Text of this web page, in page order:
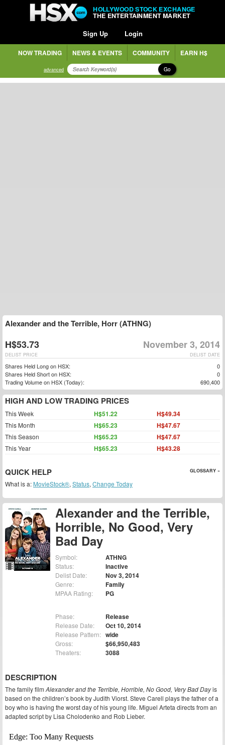
HOLLYWOOD STOCK EXCHANGE
THE ENTERTAINMENT MARKET
Sign Up Login
NOW TRADING NEWS & EVENTS COMMUNITY EARN H$
advanced Go
Alexander and the Terrible,
Horrible, No Good, Very
Bad Day
Symbol: ATHNG
Status: Inactive
Delist Date: Nov 3, 2014
Genre: Family
MPAA Rating: PG
Phase: Release
Release Date: Oct 10, 2014
Release Pattern: wide
Gross: $66,950,483
Theaters: 3088
DESCRIPTION
The family film Alexander and the Terrible, Horrible, No Good, Very Bad Dayis
based on the children’s book by Judith Viorst. Steve Carell plays the father of a
boy who is having the worst day of his young life. Miguel Arteta directs from an
adapted script by Lisa Cholodenko and Rob Lieber.
Alexander and the Terrible, Horr (ATHNG)
H$53.73 November 3, 2014
DELIST DATE
DELIST PRICE
Shares Held Long on HSX:
0
Shares Held Short on HSX:
0
Trading Volume on HSX (Today):
690,400
HIGH AND LOW TRADING PRICES
This Week H$51.22 H$49.34
This Month H$65.23 H$47.67
This Season H$65.23 H$47.67
This Year H$65.23 H$43.28
QUICK HELP GLOSSARY »
What is a: MovieStock®, Status, Change Today